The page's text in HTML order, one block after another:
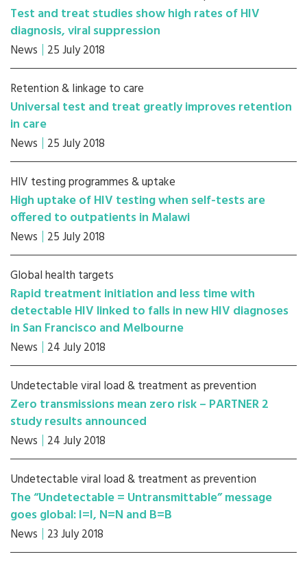
Test and treat studies show high rates of HIV
diagnosis, viral suppression
News 25 July 2018
Retention & linkage to care
Universal test and treat greatly improves retention
in care
News 25 July 2018
HIV testing programmes & uptake
High uptake of HIV testing when self-tests are
offered to outpatients in Malawi
News 25 July 2018
Global health targets
Rapid treatment initiation and less time with
detectable HIV linked to falls in new HIV diagnoses
in San Francisco and Melbourne
News 24 July 2018
Undetectable viral load & treatment as prevention
Zero transmissions mean zero risk – PARTNER 2
study results announced
News 24 July 2018
Undetectable viral load & treatment as prevention
The “Undetectable = Untransmittable” message
goes global: I=I, N=N and B=B
News 23 July 2018